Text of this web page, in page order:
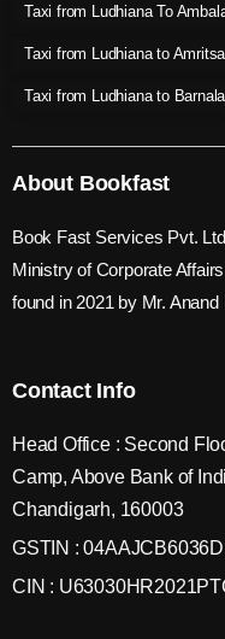
Taxi from Ludhiana To
Taxi from Ludhiana to
Taxi from Ludhiana to Barnala
About Bookfast
Book Fast Services Pvt.
Ministry of Corporate
found in 2021 by Mr. Anand
Contact Info
Head Office : Second
Camp, Above Bank of
Chandigarh, 160003
GSTIN :
CIN :